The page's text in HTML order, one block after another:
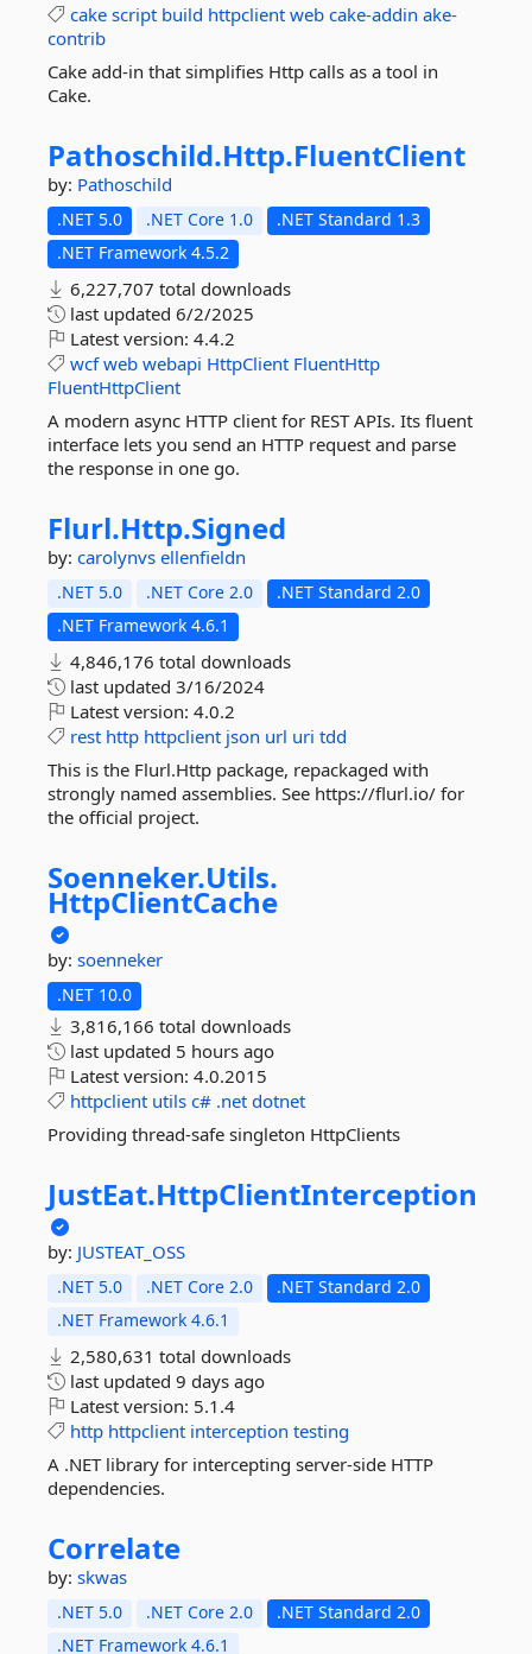
cake script build httpclient web cake-addin ake-
contrib
Cake add-in that simplifies Http calls as a tool in
Cake.
Pathoschild.Http.FluentClient
by: Pathoschild
.NET 5.0 .NET Core 1.0
.NET Standard 1.3
.NET Framework 4.5.2
6,227,707 total downloads
last updated 6/2/2025
Latest version: 4.4.2
wcf web webapi HttpClient FluentHttp
FluentHttpClient
A modern async HTTP client for REST APIs. Its fluent
interface lets you send an HTTP request and parse
the response in one go.
Flurl.Http.Signed
by: carolynvs ellenfieldn
.NET 5.0 .NET Core 2.0
.NET Standard 2.0
.NET Framework 4.6.1
4,846,176 total downloads
last updated 3/16/2024
Latest version: 4.0.2
rest http httpclient json url uri tdd
This is the Flurl.Http package, repackaged with
strongly named assemblies. See https://flurl.io/ for
the official project.
Soenneker.Utils.
HttpClientCache
by: soenneker
.NET 10.0
3,816,166 total downloads
last updated 5 hours ago
Latest version: 4.0.2015
httpclient utils c# .net dotnet
Providing thread-safe singleton HttpClients
JustEat.HttpClientInterception
by: JUSTEAT_OSS
.NET 5.0 .NET Core 2.0
.NET Standard 2.0
.NET Framework 4.6.1
2,580,631 total downloads
last updated 9 days ago
Latest version: 5.1.4
http httpclient interception testing
A .NET library for intercepting server-side HTTP
dependencies.
Correlate
by: skwas
.NET 5.0 .NET Core 2.0
.NET Standard 2.0
.NET Framework 4.6.1